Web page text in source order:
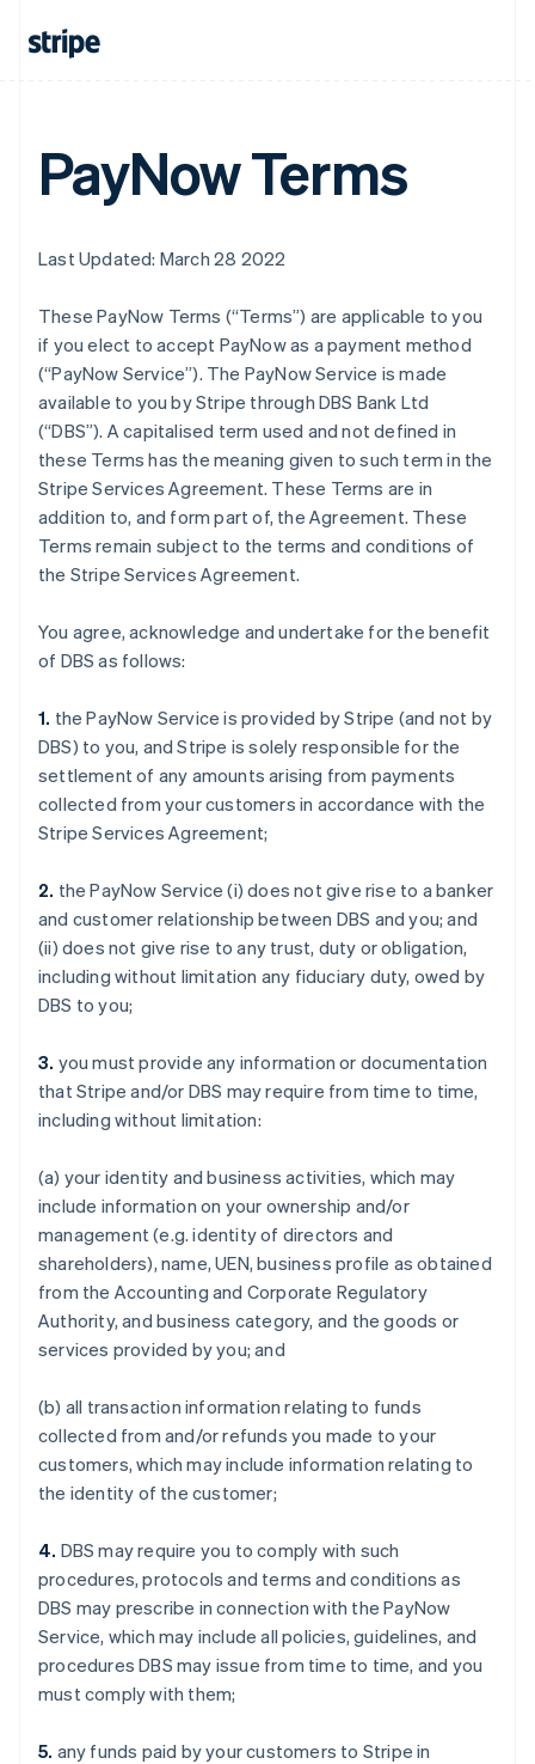
PayNow Terms
Last Updated: March 28 2022
These PayNow Terms (“Terms”) are applicable to you
if you elect to accept PayNow as a payment method
(“PayNow Service”). The PayNow Service is made
available to you by Stripe through DBS Bank Ltd
(“DBS”). A capitalised term used and not defined in
these Terms has the meaning given to such term in the
Stripe Services Agreement. These Terms are in
addition to, and form part of, the Agreement. These
Terms remain subject to the terms and conditions of
the Stripe Services Agreement.
You agree, acknowledge and undertake for the benefit
of DBS as follows:
1. the PayNow Service is provided by Stripe (and not by
DBS) to you, and Stripe is solely responsible for the
settlement of any amounts arising from payments
collected from your customers in accordance with the
Stripe Services Agreement;
2. the PayNow Service (i) does not give rise to a banker
and customer relationship between DBS and you; and
(ii) does not give rise to any trust, duty or obligation,
including without limitation any fiduciary duty, owed by
DBS to you;
3. you must provide any information or documentation
that Stripe and/or DBS may require from time to time,
including without limitation:
(a) your identity and business activities, which may
include information on your ownership and/or
management (e.g. identity of directors and
shareholders), name, UEN, business profile as obtained
from the Accounting and Corporate Regulatory
Authority, and business category, and the goods or
services provided by you; and
(b) all transaction information relating to funds
collected from and/or refunds you made to your
customers, which may include information relating to
the identity of the customer;
4. DBS may require you to comply with such
procedures, protocols and terms and conditions as
DBS may prescribe in connection with the PayNow
Service, which may include all policies, guidelines, and
procedures DBS may issue from time to time, and you
must comply with them;
5. any funds paid by your customers to Stripe in